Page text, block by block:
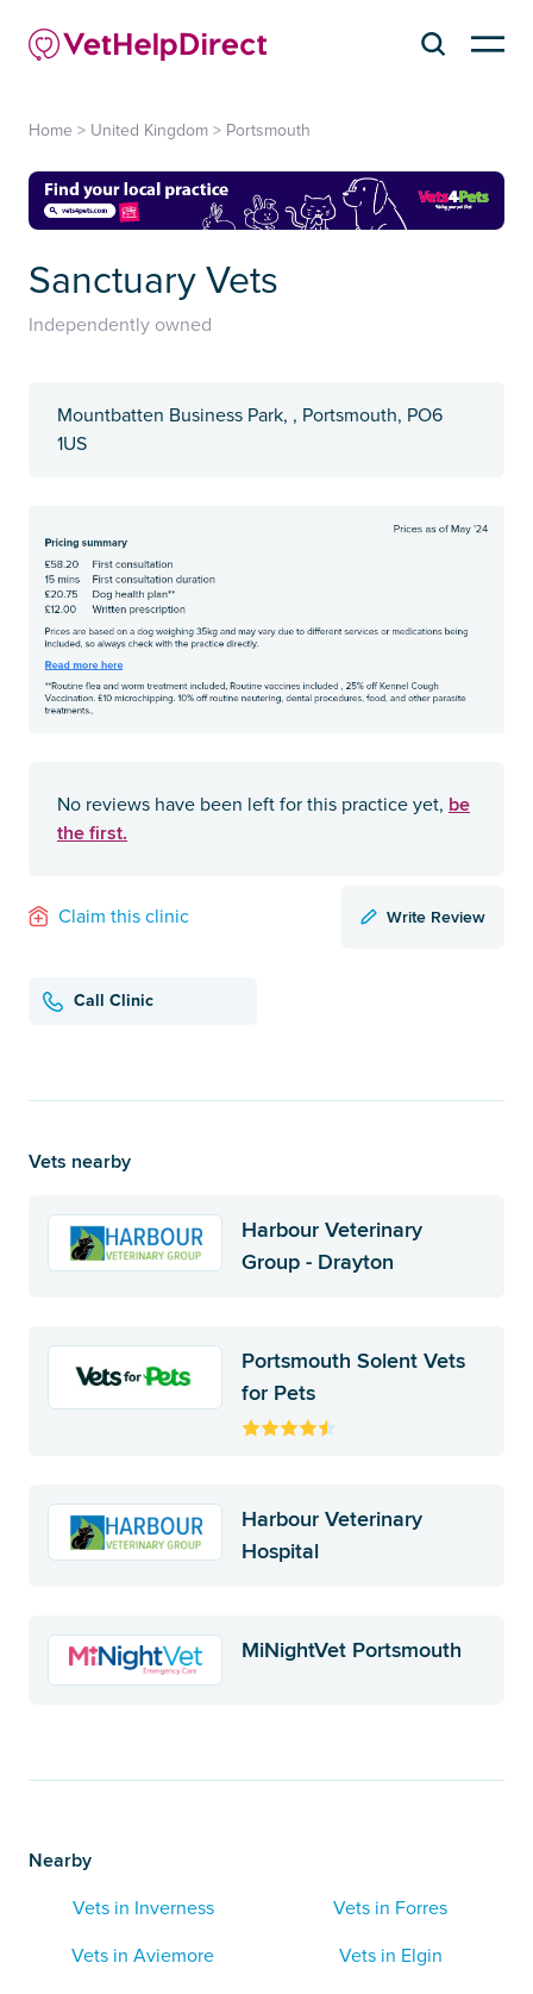
Home > United Kingdom > Portsmouth
Sanctuary Vets
Independently owned
Mountbatten Business Park, , Portsmouth, PO6
1US
No reviews have been left for this practice yet, be
the first.
Claim this clinic Write Review
Call Clinic
Vets nearby
Harbour Veterinary
Group - Drayton
Portsmouth Solent Vets
for Pets
Harbour Veterinary
Hospital
MiNightVet Portsmouth
Nearby
Vets in Inverness
Vets in Forres
Vets in Aviemore
Vets in Elgin